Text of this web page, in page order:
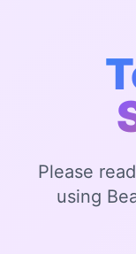
Please
using